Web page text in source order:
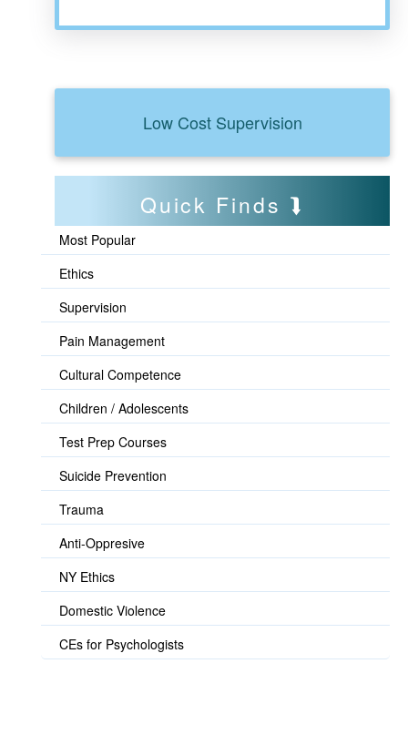
Low Cost Supervision
Quick Finds
Most Popular
Ethics
Supervision
Pain Management
Cultural Competence
Children / Adolescents
Test Prep Courses
Suicide Prevention
Trauma
Anti-Oppresive
NY Ethics
Domestic Violence
CEs for Psychologists